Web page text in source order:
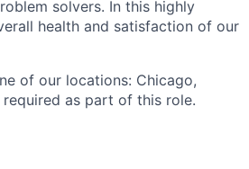
solvers. In this highly
health and satisfaction of our
of our locations: Chicago,
as part of this role.